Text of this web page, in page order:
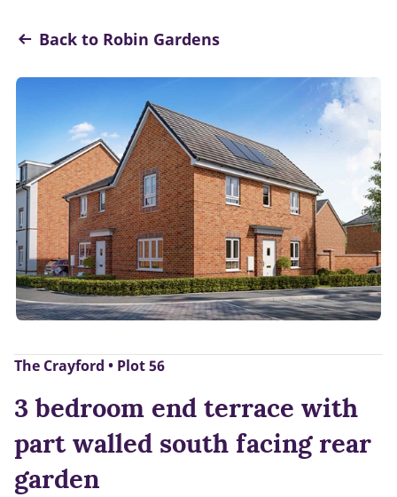
Back to Robin Gardens
The Crayford • Plot 56
3 bedroom end terrace with
part walled south facing rear
garden